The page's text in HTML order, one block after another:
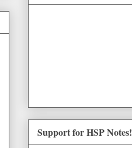
Support for HSP Notes!